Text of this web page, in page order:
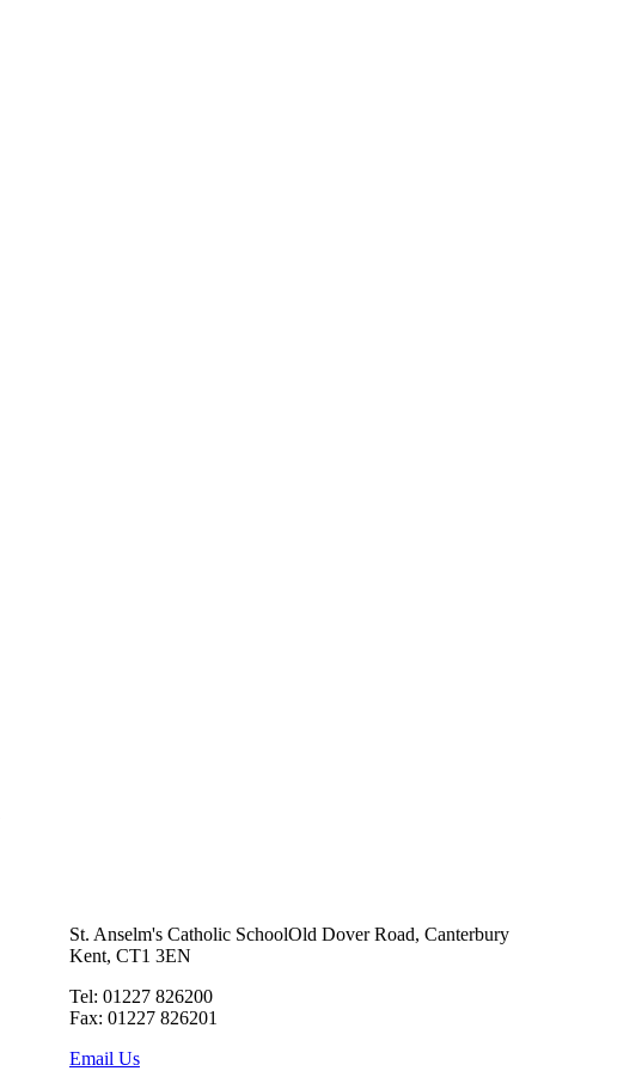
St. Anselm's Catholic SchoolOld Dover Road, Canterbury
Kent, CT1 3EN
Tel: 01227 826200
Fax: 01227 826201
Email Us